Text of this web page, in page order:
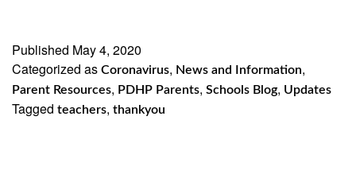
Published May 4, 2020
Categorized as Coronavirus, News and Information,
Parent Resources, PDHP Parents, Schools Blog, Updates
Tagged teachers, thankyou